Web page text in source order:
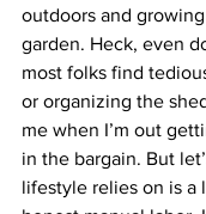
outdoors and
garden. Heck, even
most folks find
or organizing the
me when I’m out
in the bargain. But
lifestyle relies on is a